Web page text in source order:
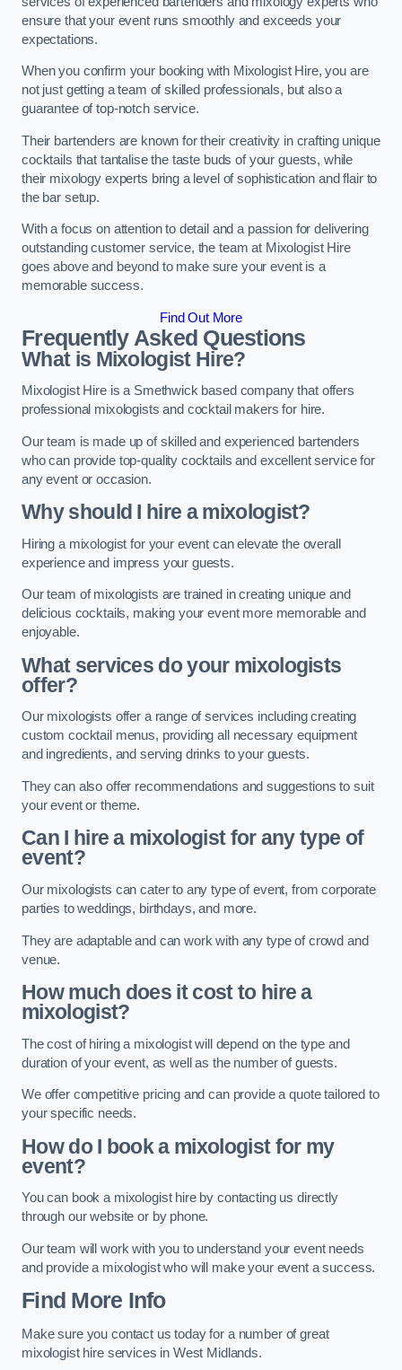
ensure that your event runs smoothly and exceeds your
expectations.
When you confirm your booking with Mixologist Hire, you are
not just getting a team of skilled professionals, but also a
guarantee of top-notch service.
Their bartenders are known for their creativity in crafting unique
cocktails that tantalise the taste buds of your guests, while
their mixology experts bring a level of sophistication and flair to
the bar setup.
With a focus on attention to detail and a passion for delivering
outstanding customer service, the team at Mixologist Hire
goes above and beyond to make sure your event is a
memorable success.
Find Out More
Frequently Asked Questions
What is Mixologist Hire?
Mixologist Hire is a Smethwick based company that offers
professional mixologists and cocktail makers for hire.
Our team is made up of skilled and experienced bartenders
who can provide top-quality cocktails and excellent service for
any event or occasion.
Why should I hire a mixologist?
Hiring a mixologist for your event can elevate the overall
experience and impress your guests.
Our team of mixologists are trained in creating unique and
delicious cocktails, making your event more memorable and
enjoyable.
What services do your mixologists
offer?
Our mixologists offer a range of services including creating
custom cocktail menus, providing all necessary equipment
and ingredients, and serving drinks to your guests.
They can also offer recommendations and suggestions to suit
your event or theme.
Can I hire a mixologist for any type of
event?
Our mixologists can cater to any type of event, from corporate
parties to weddings, birthdays, and more.
They are adaptable and can work with any type of crowd and
venue.
How much does it cost to hire a
mixologist?
The cost of hiring a mixologist will depend on the type and
duration of your event, as well as the number of guests.
We offer competitive pricing and can provide a quote tailored to
your specific needs.
How do I book a mixologist for my
event?
You can book a mixologist hire by contacting us directly
through our website or by phone.
Our team will work with you to understand your event needs
and provide a mixologist who will make your event a success.
Find More Info
Make sure you contact us today for a number of great
mixologist hire services in West Midlands.